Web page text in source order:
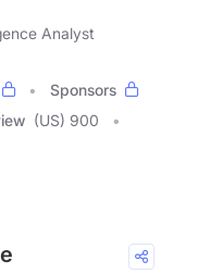
Analyst
Sponsors
(US) 900